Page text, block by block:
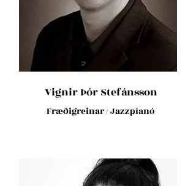
Vignir Þór Stefánsson
Fræðigreinar / Jazzpíanó